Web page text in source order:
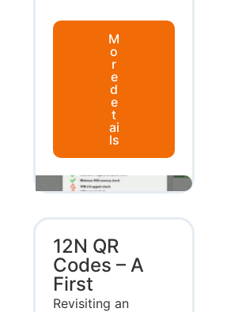
M
o
r
e
d
e
t
ai
ls
12N QR
Codes – A
First
Revisiting an